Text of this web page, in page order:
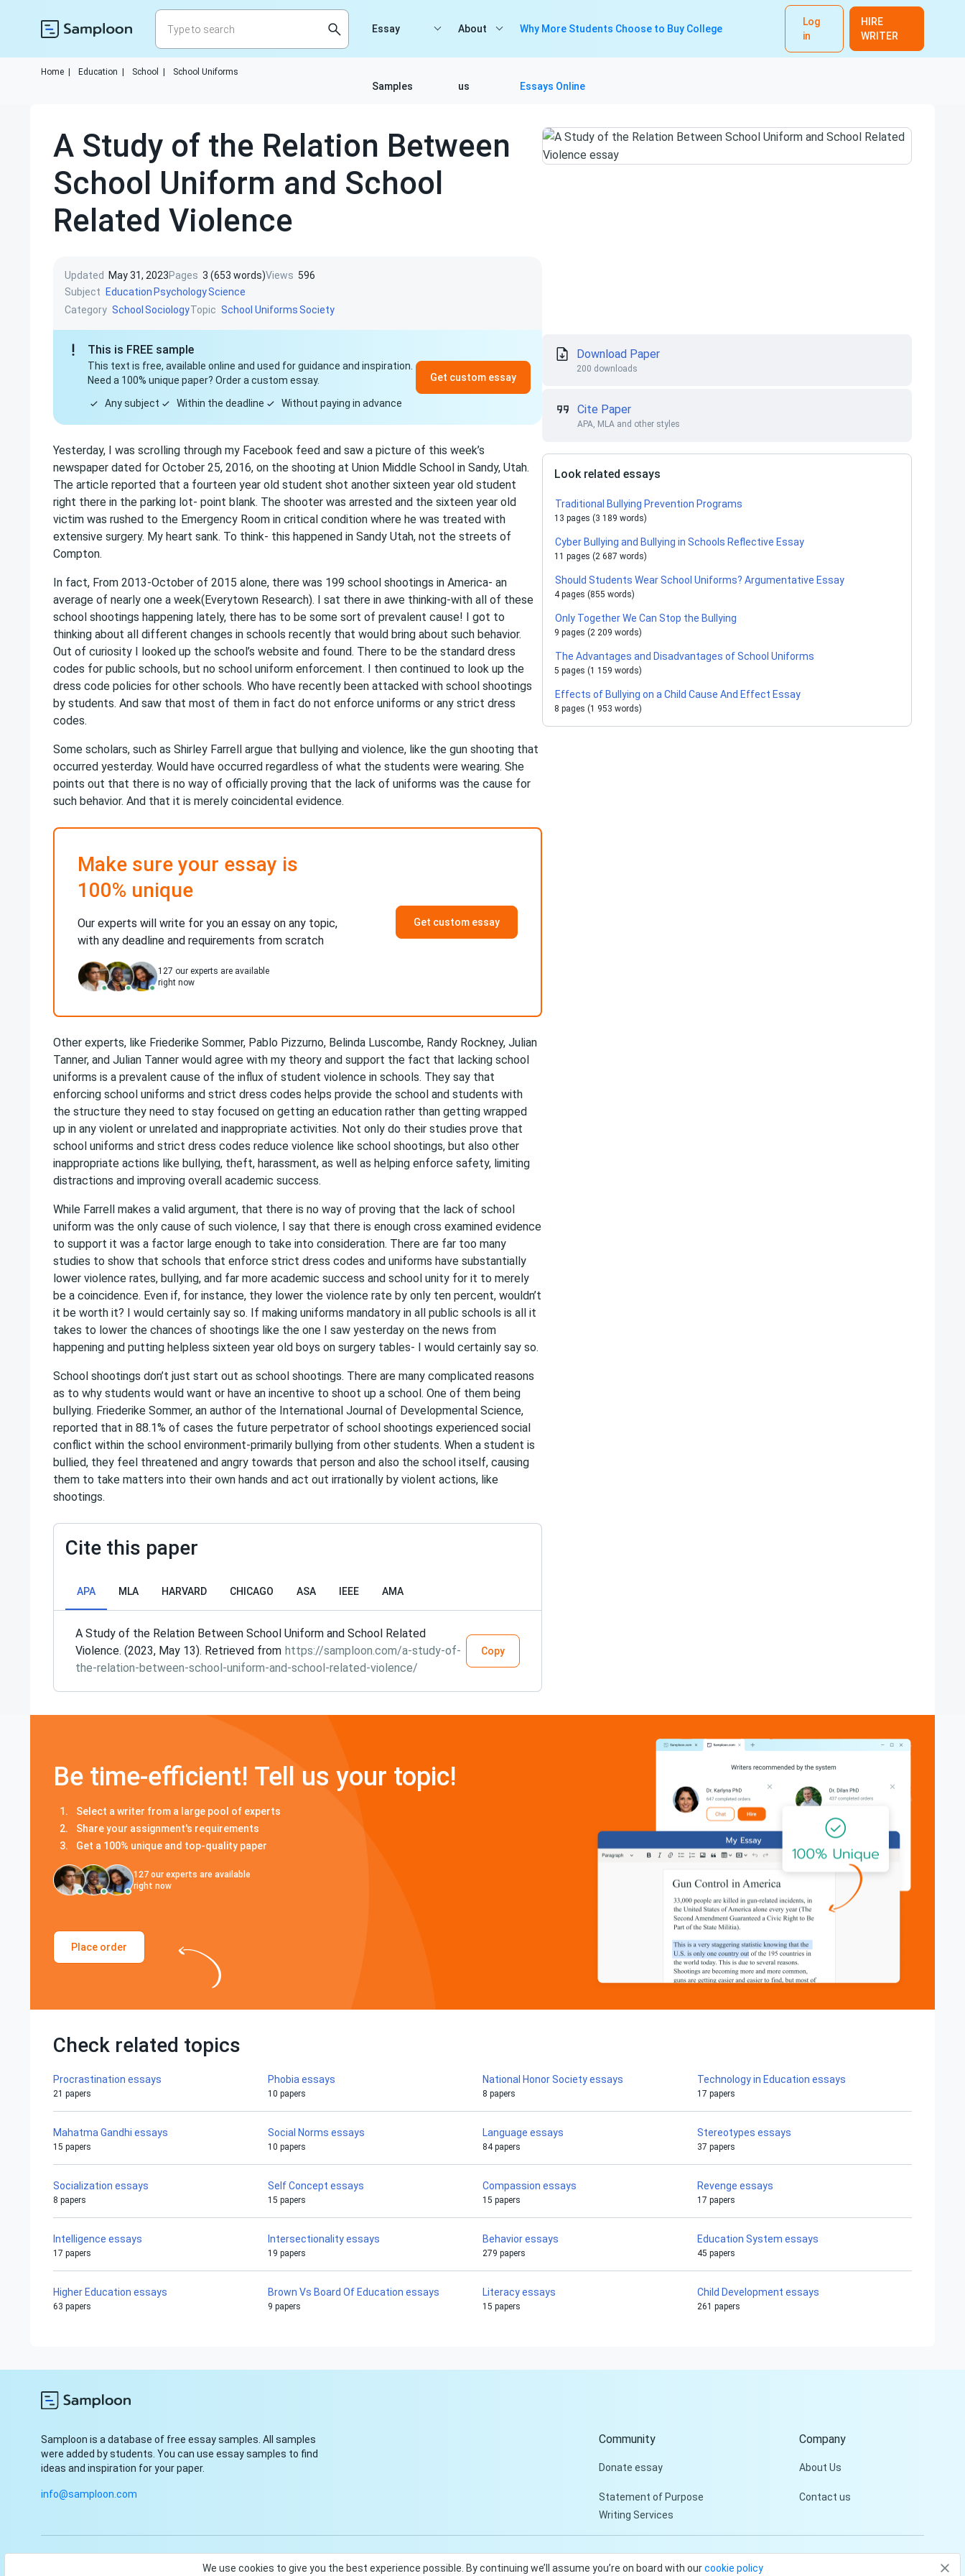
Log
in
HIRE
WRITER
Essay
Samples
About
us
Why More Students Choose to Buy College
Essays Online
Home Education School School Uniforms
A Study of the Relation Between
School Uniform and School
Related Violence
Updated May 31, 2023Pages 3 (653 words)Views 596
Subject
Education PsychologyScience
Category School SociologyTopic School UniformsSociety
This is FREE sample
This text is free, available online and used for guidance and inspiration.
Need a 100% unique paper? Order a custom essay.
Any subject
Within the deadline Without paying in advance
Get custom essay
Yesterday, I was scrolling through my Facebook feed and saw a picture of this week’s
newspaper dated for October 25, 2016, on the shooting at Union Middle School in Sandy, Utah.
The article reported that a fourteen year old student shot another sixteen year old student
right there in the parking lot- point blank. The shooter was arrested and the sixteen year old
victim was rushed to the Emergency Room in critical condition where he was treated with
extensive surgery. My heart sank. To think- this happened in Sandy Utah, not the streets of
Compton.
In fact, From 2013-October of 2015 alone, there was 199 school shootings in America- an
average of nearly one a week(Everytown Research). I sat there in awe thinking-with all of these
school shootings happening lately, there has to be some sort of prevalent cause! I got to
thinking about all different changes in schools recently that would bring about such behavior.
Out of curiosity I looked up the school’s website and found. There to be the standard dress
codes for public schools, but no school uniform enforcement. I then continued to look up the
dress code policies for other schools. Who have recently been attacked with school shootings
by students. And saw that most of them in fact do not enforce uniforms or any strict dress
codes.
Some scholars, such as Shirley Farrell argue that bullying and violence, like the gun shooting that
occurred yesterday. Would have occurred regardless of what the students were wearing. She
points out that there is no way of officially proving that the lack of uniforms was the cause for
such behavior. And that it is merely coincidental evidence.
Make sure your essay is
100% unique
Our experts will write for you an essay on any topic,
with any deadline and requirements from scratch
127 our experts are available
right now
Get custom essay
Other experts, like Friederike Sommer, Pablo Pizzurno, Belinda Luscombe, Randy Rockney, Julian
Tanner, and Julian Tanner would agree with my theory and support the fact that lacking school
uniforms is a prevalent cause of the influx of student violence in schools. They say that
enforcing school uniforms and strict dress codes helps provide the school and students with
the structure they need to stay focused on getting an education rather than getting wrapped
up in any violent or unrelated and inappropriate activities. Not only do their studies prove that
school uniforms and strict dress codes reduce violence like school shootings, but also other
inappropriate actions like bullying, theft, harassment, as well as helping enforce safety, limiting
distractions and improving overall academic success.
While Farrell makes a valid argument, that there is no way of proving that the lack of school
uniform was the only cause of such violence, I say that there is enough cross examined evidence
to support it was a factor large enough to take into consideration. There are far too many
studies to show that schools that enforce strict dress codes and uniforms have substantially
lower violence rates, bullying, and far more academic success and school unity for it to merely
be a coincidence. Even if, for instance, they lower the violence rate by only ten percent, wouldn’t
it be worth it? I would certainly say so. If making uniforms mandatory in all public schools is all it
takes to lower the chances of shootings like the one I saw yesterday on the news from
happening and putting helpless sixteen year old boys on surgery tables- I would certainly say so.
School shootings don’t just start out as school shootings. There are many complicated reasons
as to why students would want or have an incentive to shoot up a school. One of them being
bullying. Friederike Sommer, an author of the International Journal of Developmental Science,
reported that in 88.1% of cases the future perpetrator of school shootings experienced social
conflict within the school environment-primarily bullying from other students. When a student is
bullied, they feel threatened and angry towards that person and also the school itself, causing
them to take matters into their own hands and act out irrationally by violent actions, like
shootings.
Cite this paper
APA MLA HARVARD CHICAGO ASA IEEE AMA
A Study of the Relation Between School Uniform and School Related
Violence. (2023, May 13). Retrieved from https://samploon.com/a-study-of-
the-relation-between-school-uniform-and-school-related-violence/
Copy
Download Paper
200 downloads
Cite Paper
APA, MLA and other styles
Look related essays
Traditional Bullying Prevention Programs
13 pages (3 189 words)
Cyber Bullying and Bullying in Schools Reflective Essay
11 pages (2 687 words)
Should Students Wear School Uniforms? Argumentative Essay
4 pages (855 words)
Only Together We Can Stop the Bullying
9 pages (2 209 words)
The Advantages and Disadvantages of School Uniforms
5 pages (1 159 words)
Effects of Bullying on a Child Cause And Effect Essay
8 pages (1 953 words)
Be time-efficient! Tell us your topic!
Select a writer from a large pool of experts
Share your assignment's requirements
Get a 100% unique and top-quality paper
127 our experts are available
right now
Place order
Check related topics
Procrastination essays
21 papers
Phobia essays
10 papers
National Honor Society essays
8 papers
Technology in Education essays
17 papers
Mahatma Gandhi essays
15 papers
Social Norms essays
10 papers
Language essays
84 papers
Stereotypes essays
37 papers
Socialization essays
8 papers
Self Concept essays
15 papers
Compassion essays
15 papers
Revenge essays
17 papers
Intelligence essays
17 papers
Intersectionality essays
19 papers
Behavior essays
279 papers
Education System essays
45 papers
Higher Education essays
63 papers
Brown Vs Board Of Education essays
9 papers
Literacy essays
15 papers
Child Development essays
261 papers
Samploon is a database of free essay samples. All samples
were added by students. You can use essay samples to find
ideas and inspiration for your paper.
info@samploon.com
Community
Donate essay
Statement of Purpose
Writing Services
Company
About Us
Contact us
Privacy Policy
© Samploon, Inc. 2023. Start and finish your paper with easeWe use cookies to give you the best experience possible. By continuing we’ll assume you’re on board with ourcookie policy
your specific needs and